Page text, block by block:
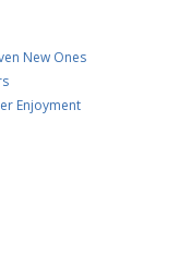
New Ones
Enjoyment